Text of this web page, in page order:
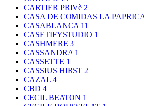
CARTIER PRIVè 2
CASA DE COMIDAS LA
CASABLANCA 11
CASETIFYSTUDIO 1
CASHMERE 3
CASSANDRA 1
CASSETTE 1
CASSIUS HIRST 2
CAZAL 4
CBD 4
CECIL BEATON 1